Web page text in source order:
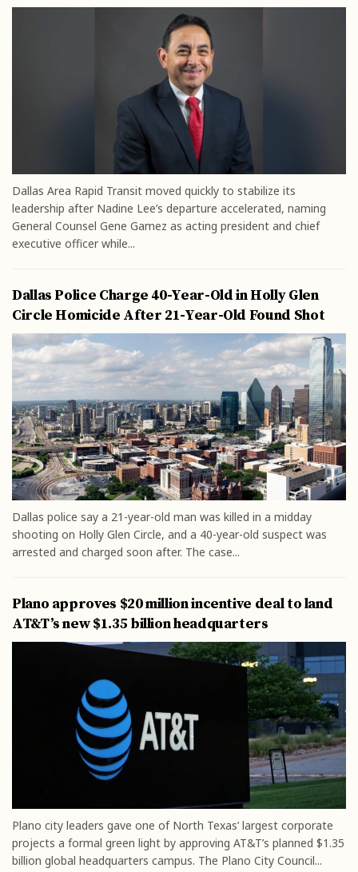
Dallas Area Rapid Transit moved quickly to stabilize its
leadership after Nadine Lee’s departure accelerated, naming
General Counsel Gene Gamez as acting president and chief
executive officer while...
Dallas Police Charge 40-Year-Old in Holly Glen
Circle Homicide After 21-Year-Old Found Shot
Dallas police say a 21-year-old man was killed in a midday
shooting on Holly Glen Circle, and a 40-year-old suspect was
arrested and charged soon after. The case...
Plano approves $20 million incentive deal to land
AT&T’s new $1.35 billion headquarters
Plano city leaders gave one of North Texas’ largest corporate
projects a formal green light by approving AT&T’s planned $1.35
billion global headquarters campus. The Plano City Council...